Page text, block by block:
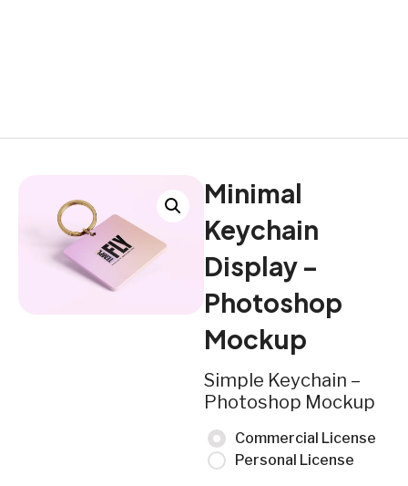
Minimal
Keychain
Display –
Photoshop
Mockup
Simple Keychain –
Photoshop Mockup
Commercial License
Personal License